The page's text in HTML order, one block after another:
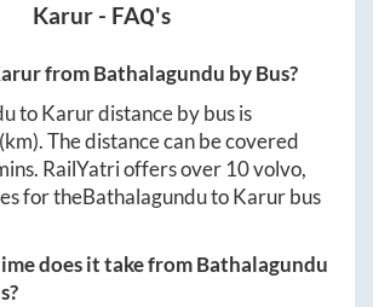
Karur - FAQ's
fromBathalagundu by Bus?
toKarurdistance by bus is
(km). The distance can be covered
. RailYatri offers over 10volvo,
for theBathalagundutoKarurbus
does it take fromBathalagundu